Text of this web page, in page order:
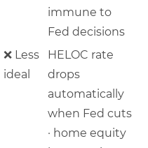
immune to
Fed decisions
❌ Less
ideal
HELOC rate
drops
automatically
when Fed cuts
· home equity